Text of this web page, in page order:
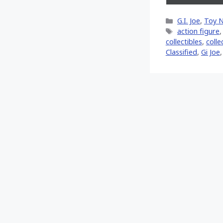
on
Categories
G.I. Joe, Toy
Tags
action figure,
collectibles,
Classified, Gi Joe,